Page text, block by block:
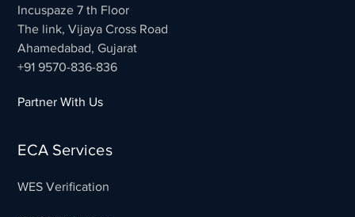
Incuspaze 7 th Floor
The link, Vijaya Cross Road
Ahamedabad, Gujarat
+91 9570-836-836
Partner With Us
ECA Services
WES Verification